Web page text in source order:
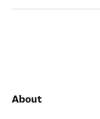
About